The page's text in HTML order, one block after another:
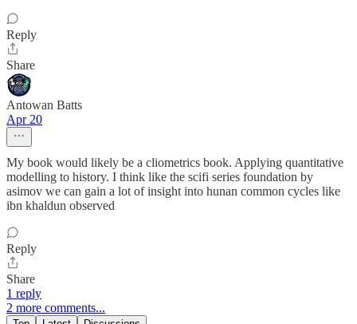
Reply
Share
Antowan Batts
Apr 20
My book would likely be a cliometrics book. Applying quantitative
modelling to history. I think like the scifi series foundation by
asimov we can gain a lot of insight into hunan common cycles like
ibn khaldun observed
Reply
Share
1 reply
2 more comments...